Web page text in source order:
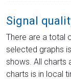
Signal
There are a total
selected graphs
shows. All charts
charts is in local